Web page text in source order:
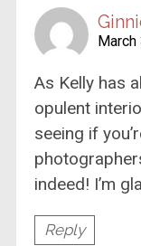
March
As Kelly has
opulent
seeing if
indeed! I’m
Reply